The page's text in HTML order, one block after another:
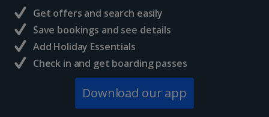
Visitors to the Berlin-Hohenschönhausen Memorial
come away with an unforgettable experience. Former
inmates of this old Stasi prison run tours of the site.
Get offers and search easily
Save bookings and see details
Add Holiday Essentials
Check in and get boarding passes
Download our app